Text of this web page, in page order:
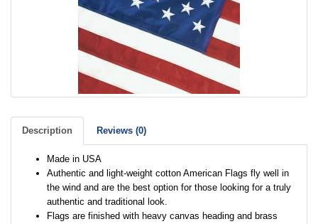
Description Reviews (0)
Made in USA
Authentic and light-weight cotton American Flags fly well in
the wind and are the best option for those looking for a truly
authentic and traditional look.
Flags are finished with heavy canvas heading and brass